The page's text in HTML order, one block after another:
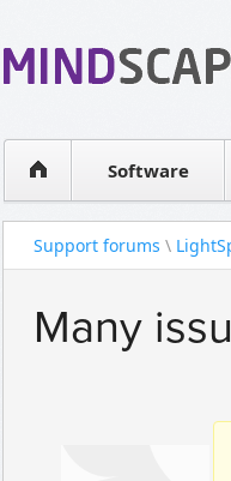
Software
WPF Diagrams
Visual Tools for
Support forums \
Many